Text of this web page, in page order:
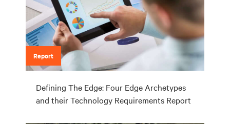
Report
Defining The Edge: Four Edge Archetypes
and their Technology Requirements Report